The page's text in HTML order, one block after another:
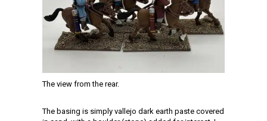
The view from the rear.
The basing is simply vallejo dark earth paste covered